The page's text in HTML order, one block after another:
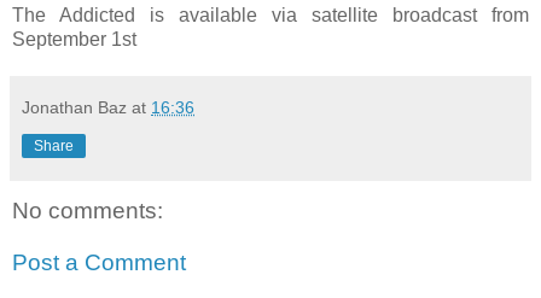
The Addicted is available via satellite broadcast from
September 1st
Jonathan Baz at 16:36
Share
No comments:
Post a Comment